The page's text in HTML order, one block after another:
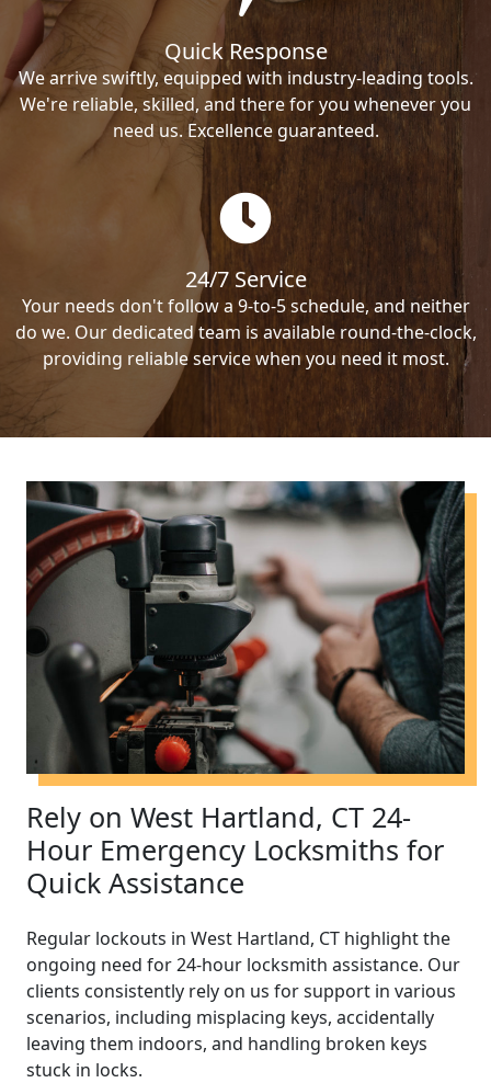
Quick Response
We arrive swiftly, equipped with industry-leading tools.
We're reliable, skilled, and there for you whenever you
need us. Excellence guaranteed.
24/7 Service
Your needs don't follow a 9-to-5 schedule, and neither
do we. Our dedicated team is available round-the-clock,
providing reliable service when you need it most.
Rely on West Hartland, CT 24-
Hour Emergency Locksmiths for
Quick Assistance
Regular lockouts in West Hartland, CT highlight the
ongoing need for 24-hour locksmith assistance. Our
clients consistently rely on us for support in various
scenarios, including misplacing keys, accidentally
leaving them indoors, and handling broken keys
stuck in locks.